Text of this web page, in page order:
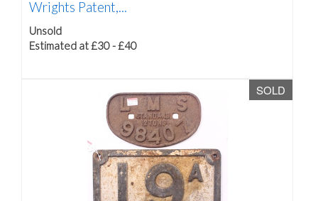
Wrights Patent,...
Unsold
Estimated at £30 - £40
SOLD